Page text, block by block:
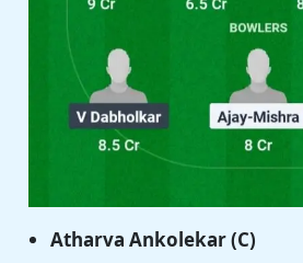
Atharva Ankolekar (C)